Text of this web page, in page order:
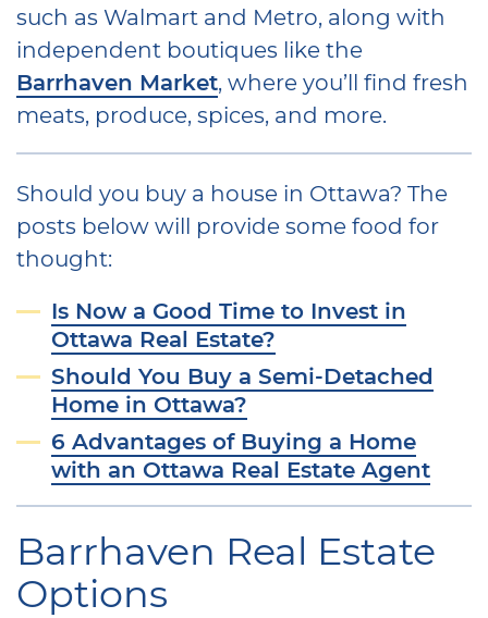
such as Walmart and Metro, along with
independent boutiques like the
Barrhaven Market, where you’ll find fresh
meats, produce, spices, and more.
Should you buy a house in Ottawa? The
posts below will provide some food for
thought:
Is Now a Good Time to Invest in
Ottawa Real Estate?
Should You Buy a Semi-Detached
Home in Ottawa?
6 Advantages of Buying a Home
with an Ottawa Real Estate Agent
Barrhaven Real Estate
Options